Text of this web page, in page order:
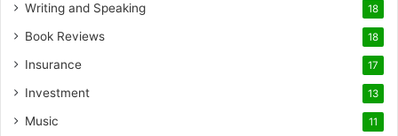
Writing and Speaking 18
Book Reviews 18
Insurance 17
Investment 13
Music 11